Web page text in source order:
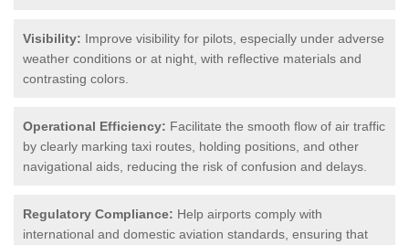
Visibility: Improve visibility for pilots, especially under adverse
weather conditions or at night, with reflective materials and
contrasting colors.
Operational Efficiency: Facilitate the smooth flow of air traffic
by clearly marking taxi routes, holding positions, and other
navigational aids, reducing the risk of confusion and delays.
Regulatory Compliance: Help airports comply with
international and domestic aviation standards, ensuring that